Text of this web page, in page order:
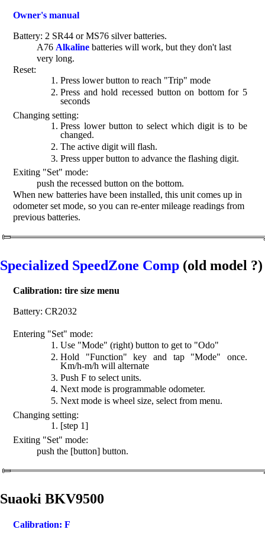
Owner's manual
Battery: 2 SR44 or MS76 silver batteries.
A76 Alkalinebatteries will work, but they don't last
very long.
Reset:
Press lower button to reach "Trip" mode
Press and hold recessed button on bottom for 5
seconds
Changing setting:
Press lower button to select which digit is to be
changed.
The active digit will flash.
Press upper button to advance the flashing digit.
Exiting "Set" mode:
push the recessed button on the bottom.
When new batteries have been installed, this unit comes up in
odometer set mode, so you can re-enter mileage readings from
previous batteries.
Specialized SpeedZone Comp (old model ?)
Calibration: tire size menu
Battery: CR2032
Entering "Set" mode:
Use "Mode" (right) button to get to "Odo"
Hold "Function" key and tap "Mode" once.
Km/h-m/h will alternate
Push F to select units.
Next mode is programmable odometer.
Next mode is wheel size, select from menu.
Changing setting:
[step 1]
Exiting "Set" mode:
push the [button] button.
Suaoki BKV9500
Calibration: F